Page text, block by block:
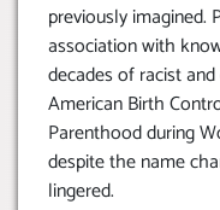
previously imagined.
association with
decades of racist
American Birth
Parenthood during
despite the name
lingered.